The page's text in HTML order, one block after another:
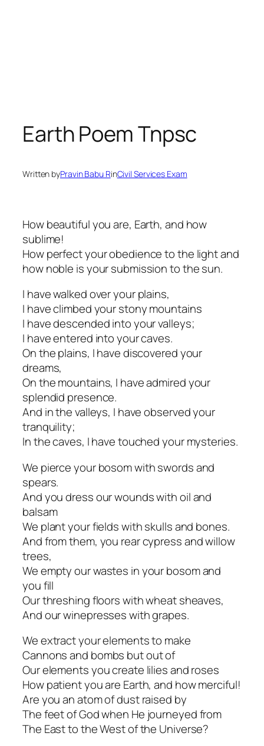
Earth Poem Tnpsc
Written byPravin Babu RinCivil Services Exam
How beautiful you are, Earth, and how
sublime!
How perfect your obedience to the light and
how noble is your submission to the sun.
I have walked over your plains,
I have climbed your stony mountains
I have descended into your valleys;
I have entered into your caves.
On the plains, I have discovered your
dreams,
On the mountains, I have admired your
splendid presence.
And in the valleys, I have observed your
tranquility;
In the caves, I have touched your mysteries.
We pierce your bosom with swords and
spears.
And you dress our wounds with oil and
balsam
We plant your fields with skulls and bones.
And from them, you rear cypress and willow
trees,
We empty our wastes in your bosom and
you fill
Our threshing floors with wheat sheaves,
And our winepresses with grapes.
We extract your elements to make
Cannons and bombs but out of
Our elements you create lilies and roses
How patient you are Earth, and how merciful!
Are you an atom of dust raised by
The feet of God when He journeyed from
The East to the West of the Universe?